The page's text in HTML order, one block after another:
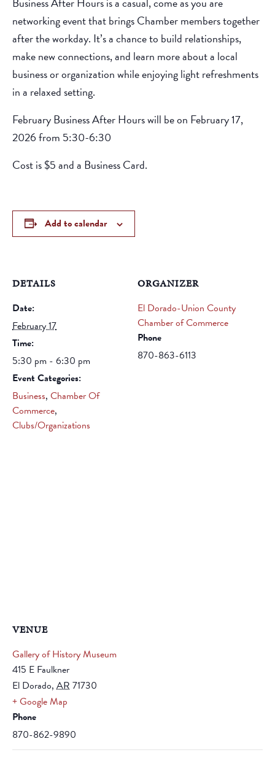
networking event that brings Chamber members together
after the workday. It’s a chance to build relationships,
make new connections, and learn more about a local
business or organization while enjoying light refreshments
in a relaxed setting.
February Business After Hours will be on February 17,
2026 from 5:30-6:30
Cost is $5 and a Business Card.
Add to calendar
DETAILS
Date:
February 17
Time:
5:30 pm - 6:30 pm
Event Categories:
Business, Chamber Of
Commerce,
Clubs/Organizations
ORGANIZER
El Dorado-Union County
Chamber of Commerce
Phone
870-863-6113
VENUE
Gallery of History Museum
415 E Faulkner
El Dorado, AR 71730
+ Google Map
Phone
870-862-9890